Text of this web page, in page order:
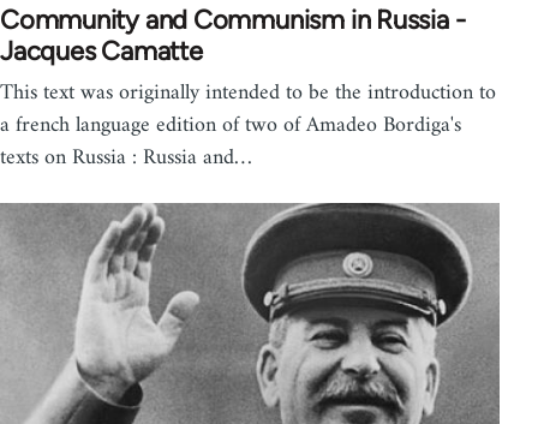
Community and Communism in Russia -
Jacques Camatte
This text was originally intended to be the introduction to
a french language edition of two of Amadeo Bordiga's
texts on Russia : Russia and…